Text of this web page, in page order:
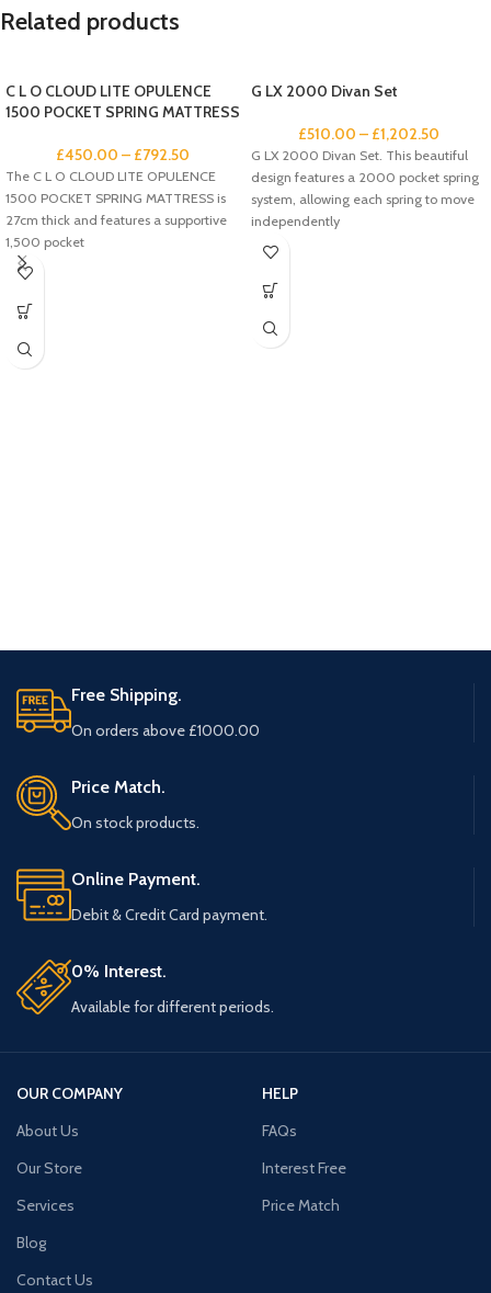
Related products
C L O CLOUD LITE OPULENCE
1500 POCKET SPRING MATTRESS
£450.00 – £792.50
The C L O CLOUD LITE OPULENCE
1500 POCKET SPRING MATTRESS is
27cm thick and features a supportive
1,500 pocket
G LX 2000 Divan Set
£510.00 – £1,202.50
G LX 2000 Divan Set. This beautiful
design features a 2000 pocket spring
system, allowing each spring to move
independently
Free Shipping.
On orders above £1000.00
Price Match.
On stock products.
Online Payment.
Debit & Credit Card payment.
0% Interest.
Available for different periods.
OUR COMPANY
About Us
Our Store
Services
Blog
Contact Us
HELP
FAQs
Interest Free
Price Match